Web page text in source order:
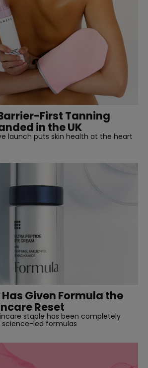
First Tanning
in the UK
launch puts skin health at the heart
Given Formula the
Reset
staple has been completely
science-led formulas